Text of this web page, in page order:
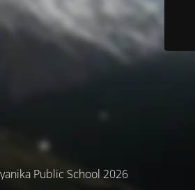
Public School 2026